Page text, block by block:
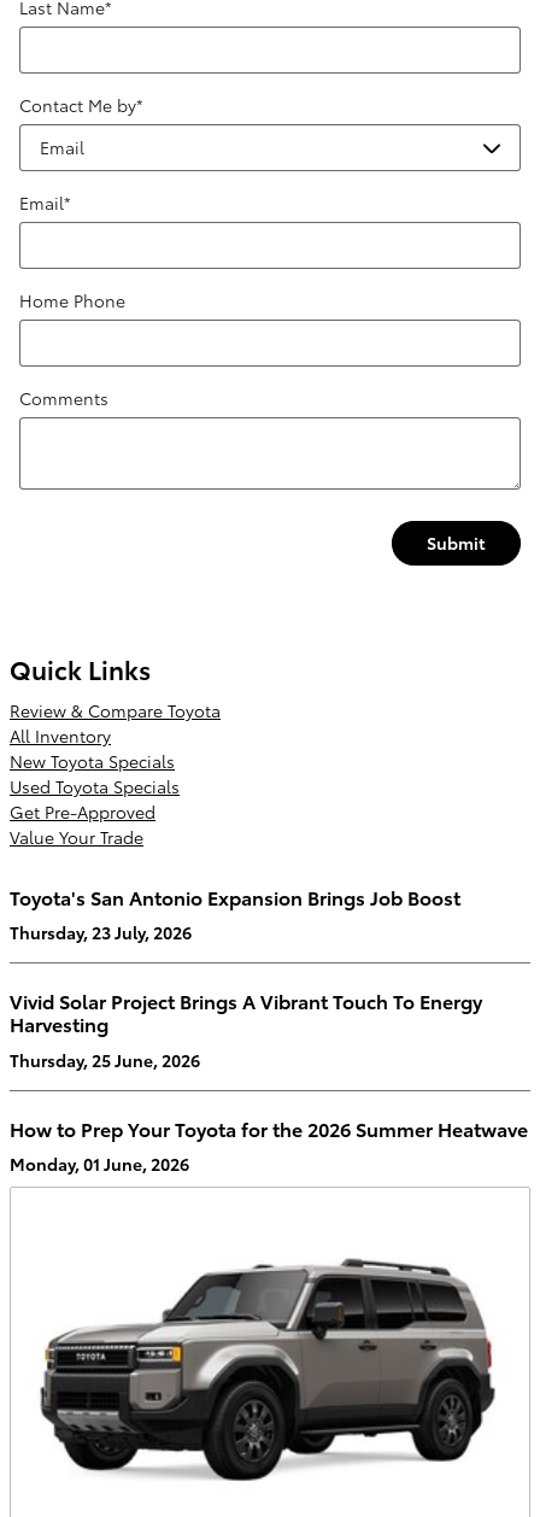
Last Name*
Contact Me by*
Email*
Home Phone
Comments
Submit
Quick Links
Review & Compare Toyota
All Inventory
New Toyota Specials
Used Toyota Specials
Get Pre-Approved
Value Your Trade
Toyota's San Antonio Expansion Brings Job Boost
Thursday, 23 July, 2026
Vivid Solar Project Brings A Vibrant Touch To Energy
Harvesting
Thursday, 25 June, 2026
How to Prep Your Toyota for the 2026 Summer Heatwave
Monday, 01 June, 2026